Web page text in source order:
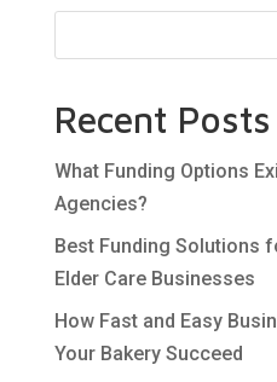
Recent Posts
What Funding Options
Agencies?
Best Funding Solutions
Elder Care Businesses
How Fast and Easy
Your Bakery Succeed